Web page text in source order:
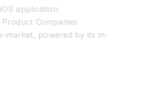
application
Companies
market, powered by its in-